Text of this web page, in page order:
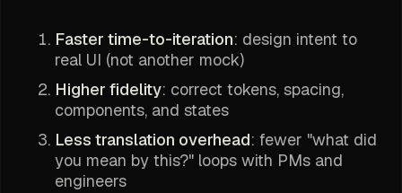
Faster time-to-iteration: design intent to
real UI (not another mock)
Higher fidelity: correct tokens, spacing,
components, and states
Less translation overhead: fewer "what did
you mean by this?" loops with PMs and
engineers